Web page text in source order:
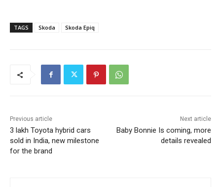
TAGS Skoda Skoda Epiq
Previous article
3 lakh Toyota hybrid cars
sold in India, new milestone
for the brand
Next article
Baby Bonnie Is coming, more
details revealed